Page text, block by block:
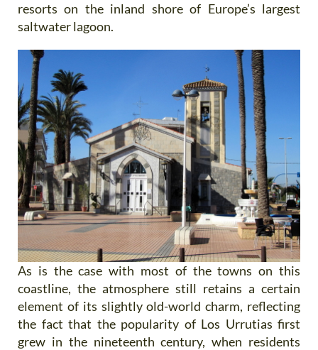
resorts on the inland shore of Europe’s largest
saltwater lagoon.
As is the case with most of the towns on this
coastline, the atmosphere still retains a certain
element of its slightly old-world charm, reflecting
the fact that the popularity of Los Urrutias first
grew in the nineteenth century, when residents